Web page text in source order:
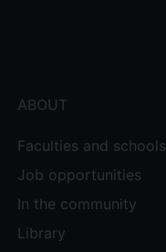
ABOUT
Faculties and schools
Job opportunities
In the community
Library